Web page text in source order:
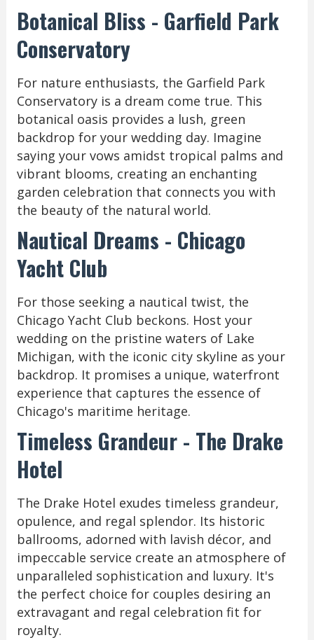
Botanical Bliss - Garfield Park
Conservatory
For nature enthusiasts, the Garfield Park
Conservatory is a dream come true. This
botanical oasis provides a lush, green
backdrop for your wedding day. Imagine
saying your vows amidst tropical palms and
vibrant blooms, creating an enchanting
garden celebration that connects you with
the beauty of the natural world.
Nautical Dreams - Chicago
Yacht Club
For those seeking a nautical twist, the
Chicago Yacht Club beckons. Host your
wedding on the pristine waters of Lake
Michigan, with the iconic city skyline as your
backdrop. It promises a unique, waterfront
experience that captures the essence of
Chicago's maritime heritage.
Timeless Grandeur - The Drake
Hotel
The Drake Hotel exudes timeless grandeur,
opulence, and regal splendor. Its historic
ballrooms, adorned with lavish décor, and
impeccable service create an atmosphere of
unparalleled sophistication and luxury. It's
the perfect choice for couples desiring an
extravagant and regal celebration fit for
royalty.